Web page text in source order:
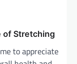
of Stretching
to appreciate